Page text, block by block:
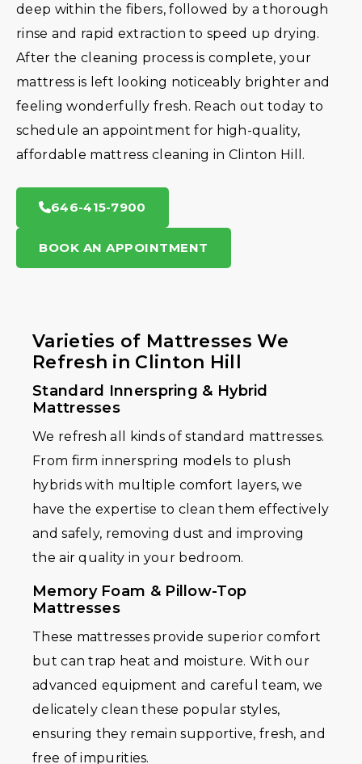
deep within the fibers, followed by a thorough
rinse and rapid extraction to speed up drying.
After the cleaning process is complete, your
mattress is left looking noticeably brighter and
feeling wonderfully fresh. Reach out today to
schedule an appointment for high-quality,
affordable mattress cleaning in Clinton Hill.
646-415-7900
BOOK AN APPOINTMENT
Varieties of Mattresses We
Refresh in Clinton Hill
Standard Innerspring & Hybrid
Mattresses
We refresh all kinds of standard mattresses.
From firm innerspring models to plush
hybrids with multiple comfort layers, we
have the expertise to clean them effectively
and safely, removing dust and improving
the air quality in your bedroom.
Memory Foam & Pillow-Top
Mattresses
These mattresses provide superior comfort
but can trap heat and moisture. With our
advanced equipment and careful team, we
delicately clean these popular styles,
ensuring they remain supportive, fresh, and
free of impurities.